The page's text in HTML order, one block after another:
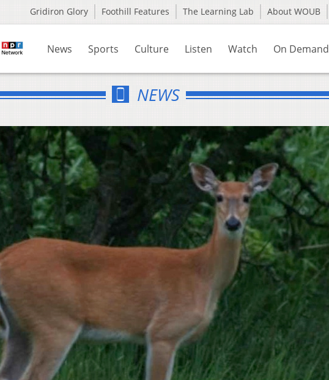
Gridiron Glory Foothill Features The Learning Lab About WOUB
News Sports Culture Listen Watch On Demand
NEWS